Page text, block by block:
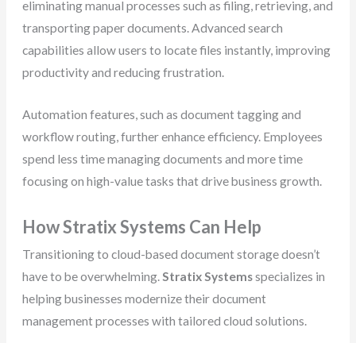
eliminating manual processes such as filing, retrieving, and
transporting paper documents. Advanced search
capabilities allow users to locate files instantly, improving
productivity and reducing frustration.
Automation features, such as document tagging and
workflow routing, further enhance efficiency. Employees
spend less time managing documents and more time
focusing on high-value tasks that drive business growth.
How Stratix Systems Can Help
Transitioning to cloud-based document storage doesn’t
have to be overwhelming.Stratix Systemsspecializes in
helping businesses modernize their document
management processes with tailored cloud solutions.